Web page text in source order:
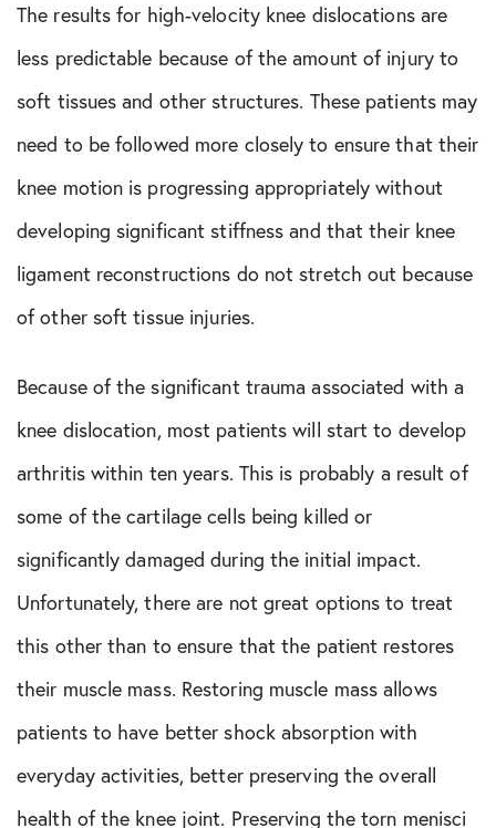
The results for high-velocity knee dislocations are
less predictable because of the amount of injury to
soft tissues and other structures. These patients may
need to be followed more closely to ensure that their
knee motion is progressing appropriately without
developing significant stiffness and that their knee
ligament reconstructions do not stretch out because
of other soft tissue injuries.
Because of the significant trauma associated with a
knee dislocation, most patients will start to develop
arthritis within ten years. This is probably a result of
some of the cartilage cells being killed or
significantly damaged during the initial impact.
Unfortunately, there are not great options to treat
this other than to ensure that the patient restores
their muscle mass. Restoring muscle mass allows
patients to have better shock absorption with
everyday activities, better preserving the overall
health of the knee joint. Preserving the torn menisci